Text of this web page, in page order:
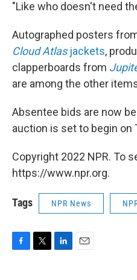
"Like who doesn't need
Autographed posters
Cloud Atlasjackets,
clapperboards from
are among the other
Absentee bids are now
auction is set to begin on
Copyright 2022 NPR. To
https://www.npr.org.
Tags NPR News